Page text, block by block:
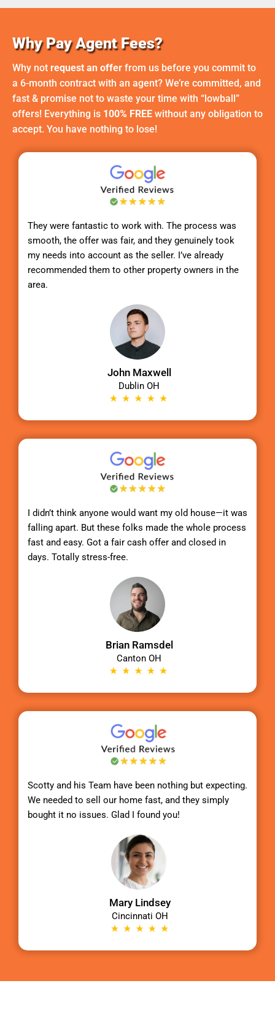
Why Pay Agent Fees?
Why not request an offer from us before you commit to
a 6-month contract with an agent? We’re committed, and
fast & promise not to waste your time with “lowball”
offers! Everything is 100% FREE without any obligation to
accept. You have nothing to lose!
They were fantastic to work with. The process was
smooth, the offer was fair, and they genuinely took
my needs into account as the seller. I’ve already
recommended them to other property owners in the
area.
John Maxwell
Dublin OH
I didn’t think anyone would want my old house—it was
falling apart. But these folks made the whole process
fast and easy. Got a fair cash offer and closed in
days. Totally stress-free.
Brian Ramsdel
Canton OH
Scotty and his Team have been nothing but expecting.
We needed to sell our home fast, and they simply
bought it no issues. Glad I found you!
Mary Lindsey
Cincinnati OH